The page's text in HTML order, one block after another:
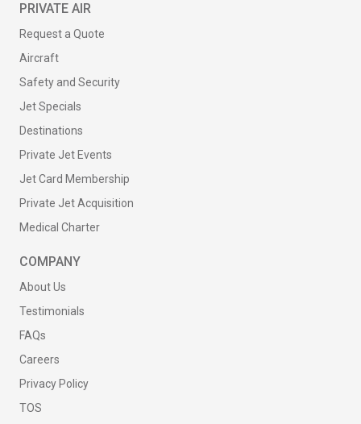
PRIVATE AIR
Request a Quote
Aircraft
Safety and Security
Jet Specials
Destinations
Private Jet Events
Jet Card Membership
Private Jet Acquisition
Medical Charter
COMPANY
About Us
Testimonials
FAQs
Careers
Privacy Policy
TOS